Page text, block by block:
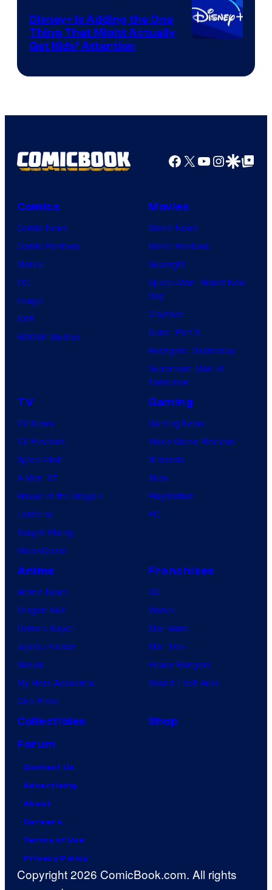
Disney+ Is Adding the One
Thing That Might Actually
Get Kids’ Attention
Facebook
X YouTube
GoogleGoogle Top
Comics
Comic News
Comic Reviews
Marvel
DC
Image
IDW
BOOM! Studios
Movies
Movie News
Movie Reviews
Supergirl
Spider-Man: Brand New
Day
Clayface
Dune: Part 3
Avengers: Doomsday
Superman: Man of
Tomorrow
TV
TV News
TV Reviews
Spider-Noir
X-Men ’97
House of the Dragon
Lanterns
Vought Rising
VisionQuest
Gaming
Gaming News
Video Game Reviews
Nintendo
Xbox
PlayStation
PC
Anime
Anime News
Dragon Ball
Demon Slayer
Jujutsu Kaisen
Naruto
My Hero Academia
One Piece
Franchises
DC
Marvel
Star Wars
Star Trek
Power Rangers
Grand Theft Auto
Collectibles
Shop
Forum
Contact Us
Advertising
About
Careers
Terms of Use
Privacy Policy
Copyright 2026 ComicBook.com. All rights